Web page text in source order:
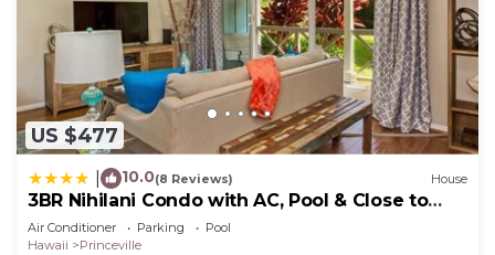
US $477
10.0(8 Reviews) House
3BR Nihilani Condo with AC, Pool & Close to
Shops 8C
Air Conditioner Parking
Pool
Hawaii
Princeville